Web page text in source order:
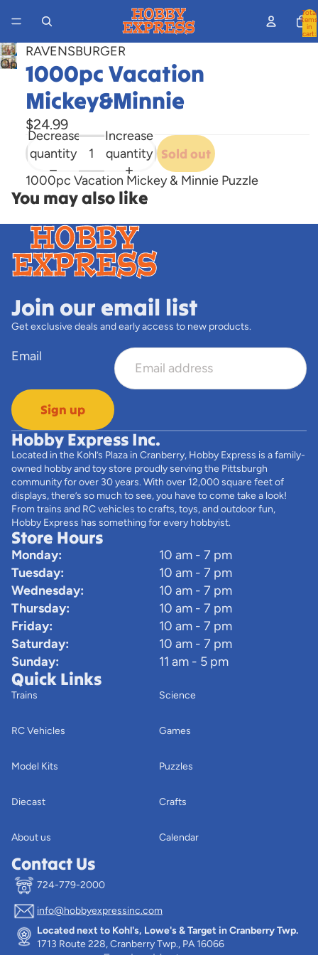
Total
items
in
cart:
Open
image
screen
RAVENSBURGER
1000pc Vacation
Mickey&Minnie
$24.99
Decrease
quantity
Increase
quantity Sold out
1000pc Vacation Mickey & Minnie Puzzle
You may also like
Join our email list
Get exclusive deals and early access to new products.
Email
Sign up
Hobby Express Inc.
Located in the Kohl’s Plaza in Cranberry, Hobby Express is a family-
owned hobby and toy store proudly serving the Pittsburgh
community for over 30 years. With over 12,000 square feet of
displays, there’s so much to see, you have to come take a look!
From trains and RC vehicles to crafts, toys, and outdoor fun,
Hobby Express has something for every hobbyist.
Store Hours
Monday:
10 am - 7 pm
Tuesday:
10 am - 7 pm
Wednesday:
10 am - 7 pm
Thursday:
10 am - 7 pm
Friday:
10 am - 7 pm
Saturday:
10 am - 7 pm
Sunday:
11 am - 5 pm
Quick Links
Trains
RC Vehicles
Model Kits
Diecast
About us
Science
Games
Puzzles
Crafts
Calendar
Contact Us
724-779-2000
info@hobbyexpressinc.com
Located next to Kohl's, Lowe's & Target in Cranberry Twp.
1713 Route 228, Cranberry Twp., PA 16066
Privacy policy
Terms of service